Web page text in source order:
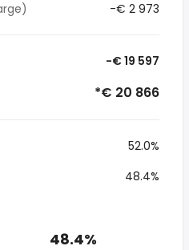
-€ 2 973
-€ 19 597
*€ 20 866
52.0%
48.4%
48.4%